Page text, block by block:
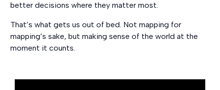
better decisions where they matter most.
That’s what gets us out of bed. Not mapping for
mapping’s sake, but making sense of the world at the
moment it counts.